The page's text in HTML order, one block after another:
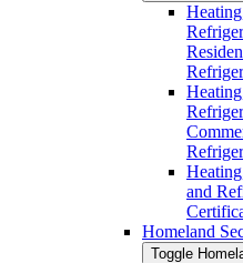
and
Homeland
Toggle